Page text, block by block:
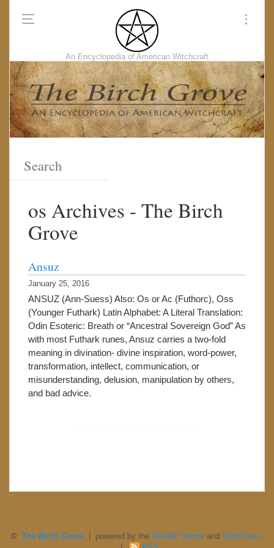
An Encyclopedia of American Witchcraft
os Archives - The Birch
Grove
Ansuz
January 25, 2016
ANSUZ (Ann-Suess) Also: Os or Ac (Futhorc), Oss
(Younger Futhark) Latin Alphabet: A Literal Translation:
Odin Esoteric: Breath or “Ancestral Sovereign God” As
with most Futhark runes, Ansuz carries a two-fold
meaning in divination- divine inspiration, word-power,
transformation, intellect, communication, or
misunderstanding, delusion, manipulation by others,
and bad advice.
© The Birch Grove| powered by the WikiWP themeand WordPress